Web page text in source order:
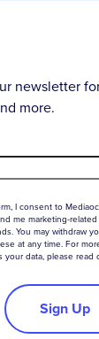
newsletter
more.
, I consent to
me marketing-related
. You may withdraw
at any time. For
your data, please read
Sign Up